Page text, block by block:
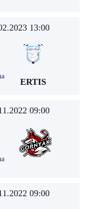
13:00
ERTIS
09:00
09:00